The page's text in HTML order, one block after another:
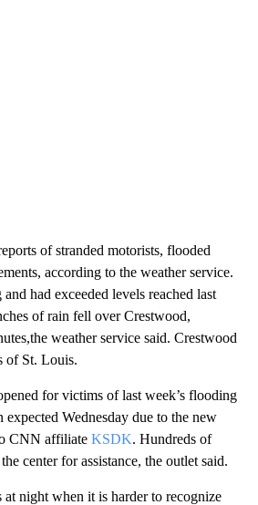
of stranded motorists, flooded
according to the weather service.
had exceeded levels reached last
of rain fell over Crestwood,
weather service said. Crestwood
of St. Louis.
for victims of last week’s flooding
expected Wednesday due to the new
CNN affiliate KSDK. Hundreds of
center for assistance, the outlet said.
at night when it is harder to recognize